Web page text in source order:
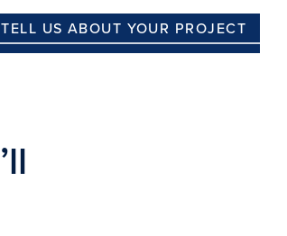
TELL US ABOUT YOUR PROJECT